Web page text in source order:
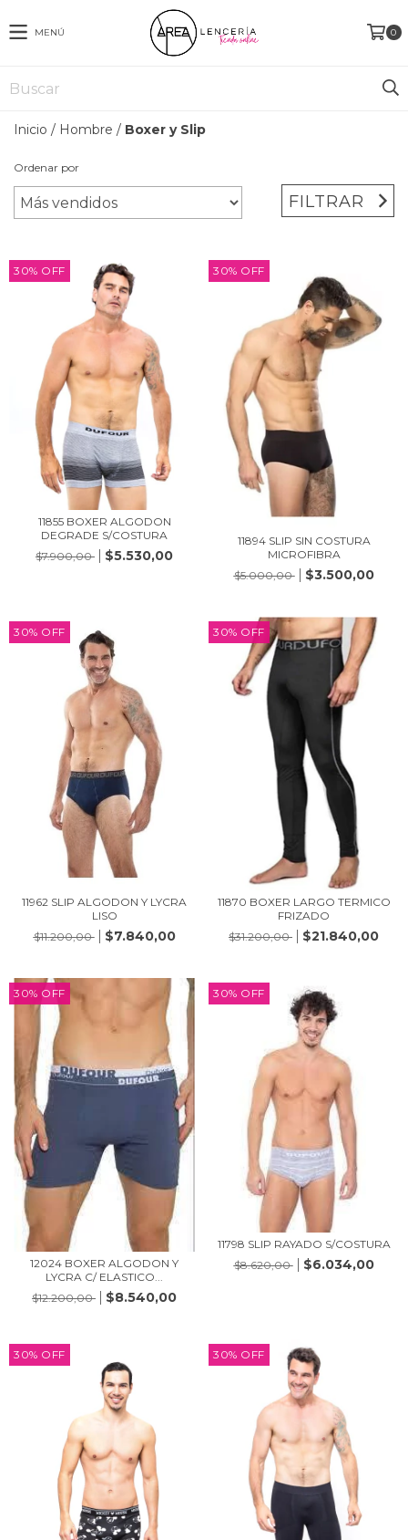
MENÚ 0
Inicio / Hombre / Boxer y Slip
Ordenar por
FILTRAR
30% OFF
11855 BOXER ALGODON
DEGRADE S/COSTURA
$7.900,00
$5.530,00
30% OFF
11894 SLIP SIN COSTURA
MICROFIBRA
$5.000,00
$3.500,00
30% OFF
11962 SLIP ALGODON Y LYCRA
LISO
$11.200,00
$7.840,00
30% OFF
11870 BOXER LARGO TERMICO
FRIZADO
$31.200,00
$21.840,00
30% OFF
12024 BOXER ALGODON Y
LYCRA C/ ELASTICO...
$12.200,00
$8.540,00
30% OFF
11798 SLIP RAYADO S/COSTURA
$8.620,00
$6.034,00
30% OFF 30% OFF